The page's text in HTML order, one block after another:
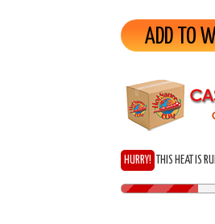
ADD TO
HURRY! THIS HEAT IS